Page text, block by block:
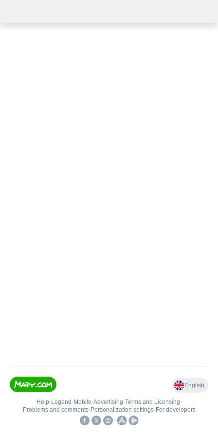
English
Help• Legend • Mobile•Advertising•Terms and Licensing•
Problems and comments• Personalization settings• For developers
•